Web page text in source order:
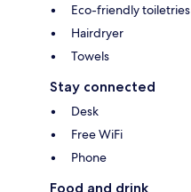
Eco-friendly toiletries
Hairdryer
Towels
Stay connected
Desk
Free WiFi
Phone
Food and drink